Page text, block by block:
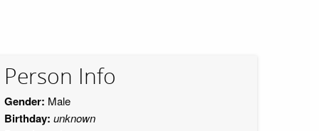
Person Info
Gender: Male
Birthday: unknown